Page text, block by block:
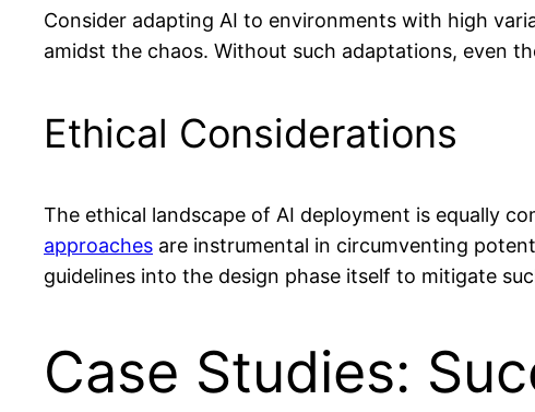
Consider adapting AI to environments with high
amidst the chaos. Without such adaptations, even
Ethical Considerations
The ethical landscape of AI deployment is equally
approaches are instrumental in circumventing
guidelines into the design phase itself to mitigate
Case Studies: